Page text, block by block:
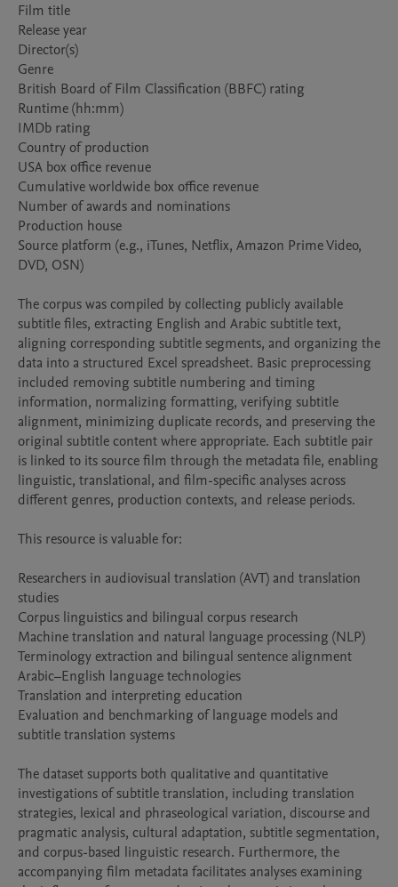
Film title
Release year
Director(s)
Genre
British Board of Film Classification (BBFC) rating
Runtime (hh:mm)
IMDb rating
Country of production
USA box office revenue
Cumulative worldwide box office revenue
Number of awards and nominations
Production house
Source platform (e.g., iTunes, Netflix, Amazon Prime Video,
DVD, OSN)
The corpus was compiled by collecting publicly available
subtitle files, extracting English and Arabic subtitle text,
aligning corresponding subtitle segments, and organizing the
data into a structured Excel spreadsheet. Basic preprocessing
included removing subtitle numbering and timing
information, normalizing formatting, verifying subtitle
alignment, minimizing duplicate records, and preserving the
original subtitle content where appropriate. Each subtitle pair
is linked to its source film through the metadata file, enabling
linguistic, translational, and film-specific analyses across
different genres, production contexts, and release periods.
This resource is valuable for:
Researchers in audiovisual translation (AVT) and translation
studies
Corpus linguistics and bilingual corpus research
Machine translation and natural language processing (NLP)
Terminology extraction and bilingual sentence alignment
Arabic–English language technologies
Translation and interpreting education
Evaluation and benchmarking of language models and
subtitle translation systems
The dataset supports both qualitative and quantitative
investigations of subtitle translation, including translation
strategies, lexical and phraseological variation, discourse and
pragmatic analysis, cultural adaptation, subtitle segmentation,
and corpus-based linguistic research. Furthermore, the
accompanying film metadata facilitates analyses examining